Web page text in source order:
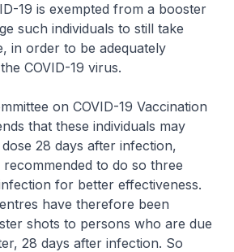
19 is exempted from a booster
such individuals to still take
in order to be adequately
COVID-19 virus.
on COVID-19 Vaccination
that these individuals may
28 days after infection,
to do so three
for better effectiveness.
have therefore been
shots to persons who are due
28 days after infection. So